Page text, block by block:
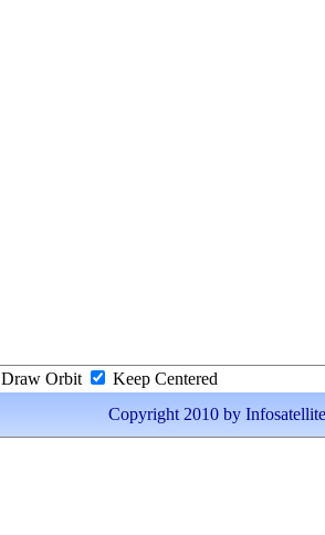
Draw Orbit
Keep Centered
Copyright 2010 by